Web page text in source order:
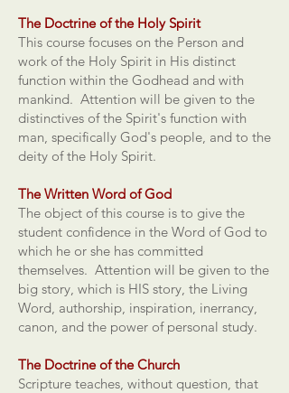
The Doctrine of the Holy Spirit
This course focuses on the Person and
work of the Holy Spirit in His distinct
function within the Godhead and with
mankind. Attention will be given to the
distinctives of the Spirit's function with
man, specifically God's people, and to the
deity of the Holy Spirit.
The Written Word of God
The object of this course is to give the
student confidence in the Word of God to
which he or she has committed
themselves. Attention will be given to the
big story, which is HIS story, the Living
Word, authorship, inspiration, inerrancy,
canon, and the power of personal study.
The Doctrine of the Church
Scripture teaches, without question, that